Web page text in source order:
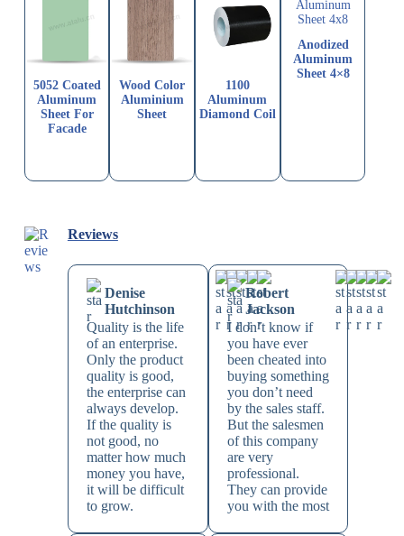
5052 Coated
Aluminum
Sheet For
Facade
Wood Color
Aluminium
Sheet
1100
Aluminum
Diamond Coil
Anodized
Aluminum
Sheet 4×8
Reviews
Denise
Hutchinson
Quality is the life
of an enterprise.
Only the product
quality is good,
the enterprise can
always develop.
If the quality is
not good, no
matter how much
money you have,
it will be difficult
to grow.
Robert
Jackson
I don’t know if
you have ever
been cheated into
buying something
you don’t need
by the sales staff.
But the salesmen
of this company
are very
professional.
They can provide
you with the most